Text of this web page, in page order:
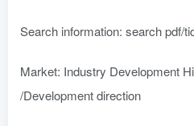
Search information: search pdf/
Market: Industry Development
/Development direction